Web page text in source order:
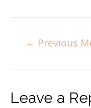
← Previous
Leave a